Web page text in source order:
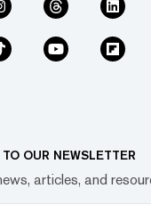
OUR NEWSLETTER
articles, and